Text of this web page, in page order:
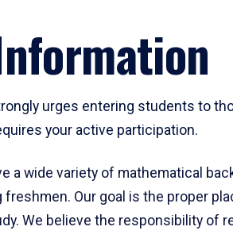
urges entering students to
your active participation.
a wide variety of mathematical
Our goal is the proper
We believe the responsibility